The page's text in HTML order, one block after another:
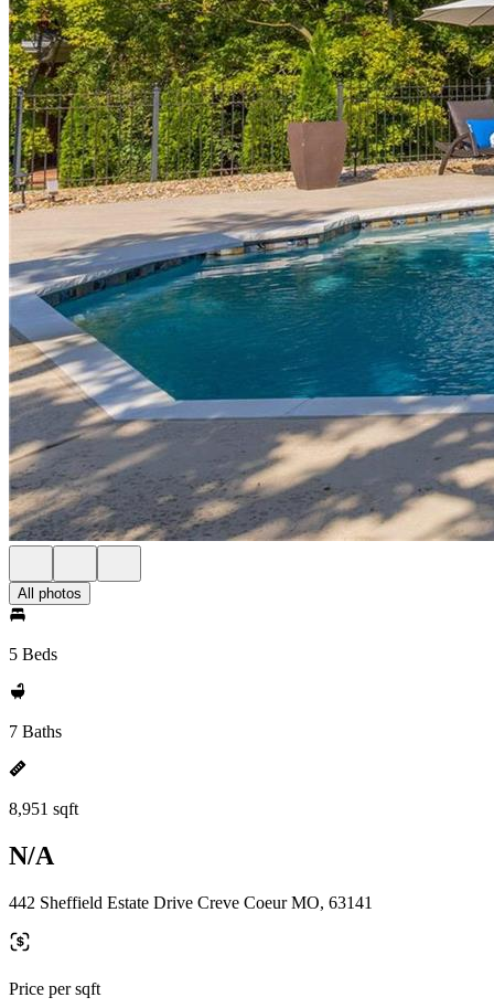
All photos
5 Beds
7 Baths
8,951 sqft
N/A
442 Sheffield Estate Drive Creve Coeur MO, 63141
Price per sqft